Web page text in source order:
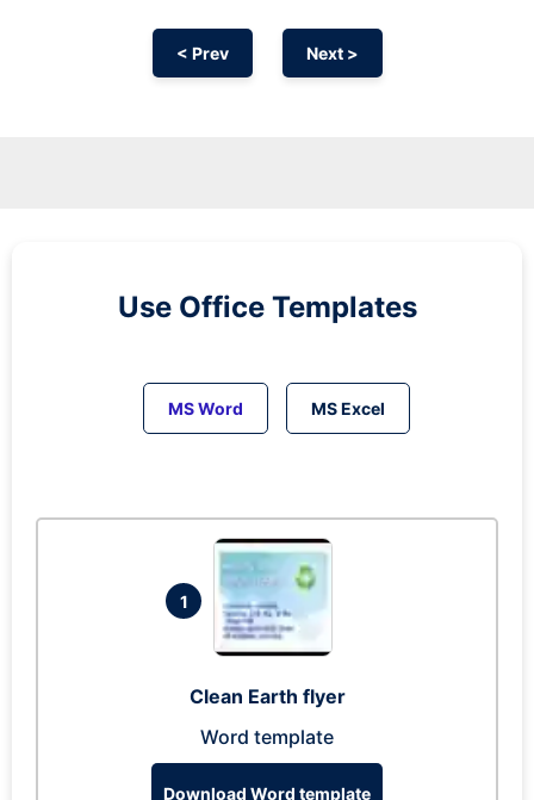
< Prev Next >
Use Office Templates
MS Word MS Excel
1
Clean Earth flyer
Word template
Download Word template